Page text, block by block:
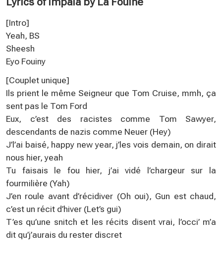
[Intro]
Yeah, BS
Sheesh
Eyo Fouiny
[Couplet unique]
Ils prient le même Seigneur que Tom Cruise, mmh, ça
sent pas le Tom Ford
Eux, c’est des racistes comme Tom Sawyer,
descendants de nazis comme Neuer (Hey)
J’l’ai baisé, happy new year, j’les vois demain, on dirait
nous hier, yeah
Tu faisais le fou hier, j’ai vidé l’chargeur sur la
fourmilière (Yah)
J’en roule avant d’récidiver (Oh oui), Gun est chaud,
c’est un récit d’hiver (Let’s gui)
T’es qu’une snitch et les récits disent vrai, l’occi’ m’a
dit qu’j’aurais du rester discret